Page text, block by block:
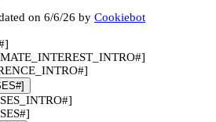
on 6/6/26 by Cookiebot